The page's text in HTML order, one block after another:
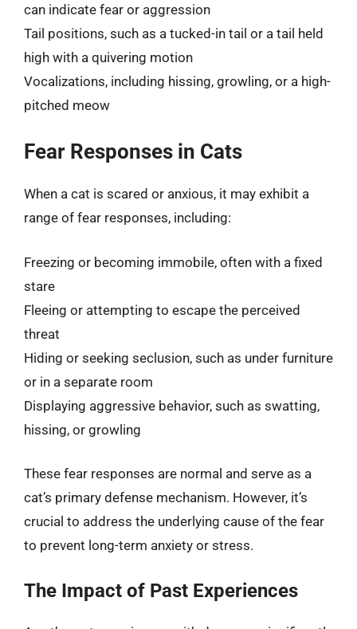
can indicate fear or aggression
Tail positions, such as a tucked-in tail or a tail held
high with a quivering motion
Vocalizations, including hissing, growling, or a high-
pitched meow
Fear Responses in Cats
When a cat is scared or anxious, it may exhibit a
range of fear responses, including:
Freezing or becoming immobile, often with a fixed
stare
Fleeing or attempting to escape the perceived
threat
Hiding or seeking seclusion, such as under furniture
or in a separate room
Displaying aggressive behavior, such as swatting,
hissing, or growling
These fear responses are normal and serve as a
cat’s primary defense mechanism. However, it’s
crucial to address the underlying cause of the fear
to prevent long-term anxiety or stress.
The Impact of Past Experiences